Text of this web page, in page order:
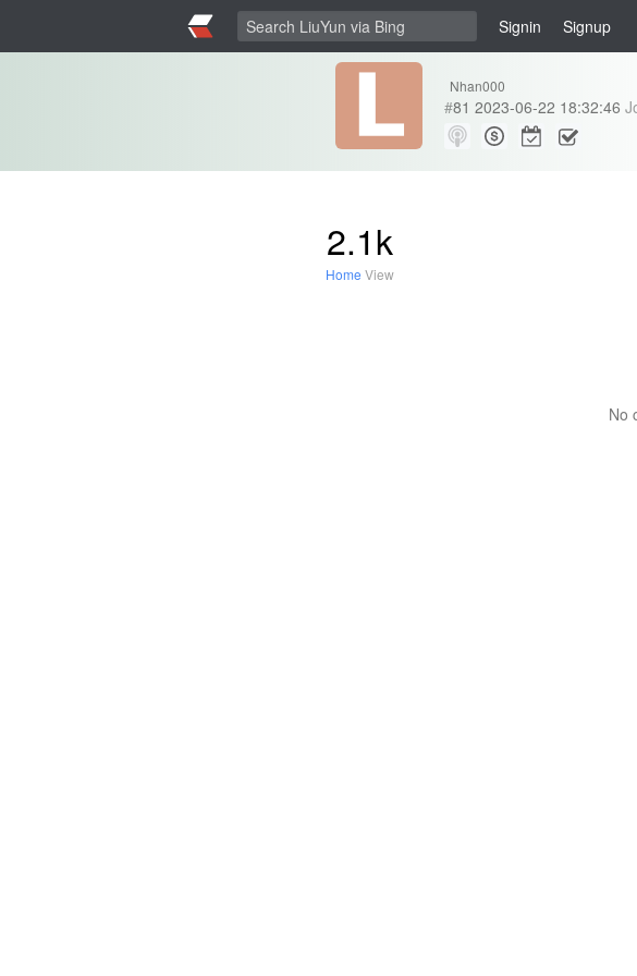
Signin Signup
Nhan000
#81 2023-06-22 18:32:46
2.1k
Home View
No